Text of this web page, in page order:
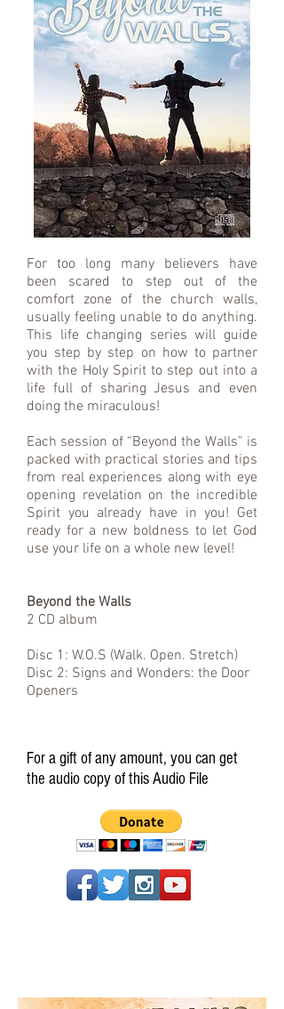
For too long many believers have
been scared to step out of the
comfort zone of the church walls,
usually feeling unable to do anything.
This life changing series will guide
you step by step on how to partner
with the Holy Spirit to step out into a
life full of sharing Jesus and even
doing the miraculous!
Each session of “Beyond the Walls” is
packed with practical stories and tips
from real experiences along with eye
opening revelation on the incredible
Spirit you already have in you! Get
ready for a new boldness to let God
use your life on a whole new level!
Beyond the Walls
2 CD album
Disc 1: W.O.S (Walk. Open. Stretch)
Disc 2: Signs and Wonders: the Door
Openers
For a gift of any amount, you can get
the audio copy of this Audio File